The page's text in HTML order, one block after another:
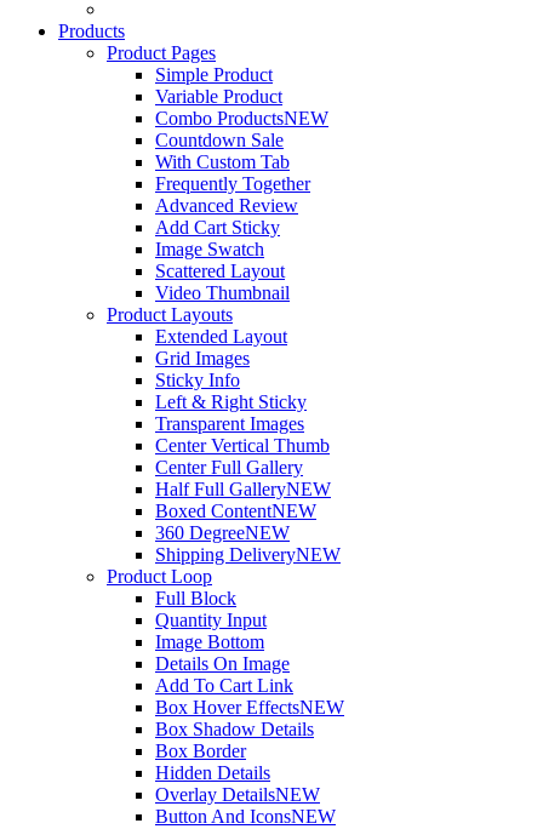
Products
Product Pages
Simple Product
Variable Product
Combo ProductsNEW
Countdown Sale
With Custom Tab
Frequently Together
Advanced Review
Add Cart Sticky
Image Swatch
Scattered Layout
Video Thumbnail
Product Layouts
Extended Layout
Grid Images
Sticky Info
Left & Right Sticky
Transparent Images
Center Vertical Thumb
Center Full Gallery
Half Full GalleryNEW
Boxed ContentNEW
360 DegreeNEW
Shipping DeliveryNEW
Product Loop
Full Block
Quantity Input
Image Bottom
Details On Image
Add To Cart Link
Box Hover EffectsNEW
Box Shadow Details
Box Border
Hidden Details
Overlay DetailsNEW
Button And IconsNEW